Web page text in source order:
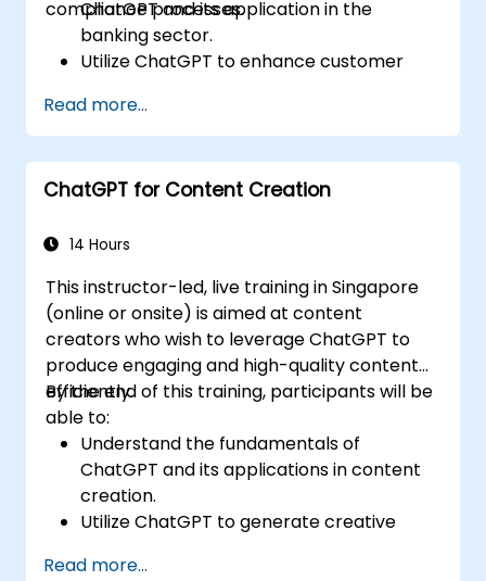
compliance processes.
ChatGPT and its application in the
banking sector.
Utilize ChatGPT to enhance customer
financial guidance.
Automate routine banking tasks using
ChatGPT.
Implement ChatGPT for compliance and
Read more...
ChatGPT for Content Creation
14 Hours
This instructor-led, live training in Singapore
(online or onsite) is aimed at content
creators who wish to leverage ChatGPT to
produce engaging and high-quality content
efficiently.
By the end of this training, participants will be
able to:
Understand the fundamentals of
ChatGPT and its applications in content
creation.
Utilize ChatGPT to generate creative
Enhance content quality and relevance
Read more...